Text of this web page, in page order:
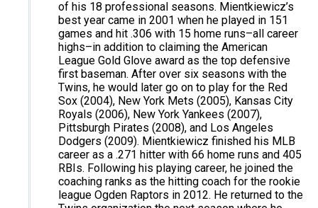
of his 18 professional seasons. Mientkiewicz’s
best year came in 2001 when he played in 151
games and hit .306 with 15 home runs–all career
highs–in addition to claiming the American
League Gold Glove award as the top defensive
first baseman. After over six seasons with the
Twins, he would later go on to play for the Red
Sox (2004), New York Mets (2005), Kansas City
Royals (2006), New York Yankees (2007),
Pittsburgh Pirates (2008), and Los Angeles
Dodgers (2009). Mientkiewicz finished his MLB
career as a .271 hitter with 66 home runs and 405
RBIs. Following his playing career, he joined the
coaching ranks as the hitting coach for the rookie
league Ogden Raptors in 2012. He returned to the